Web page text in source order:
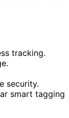
tracking.
security.
smart tagging